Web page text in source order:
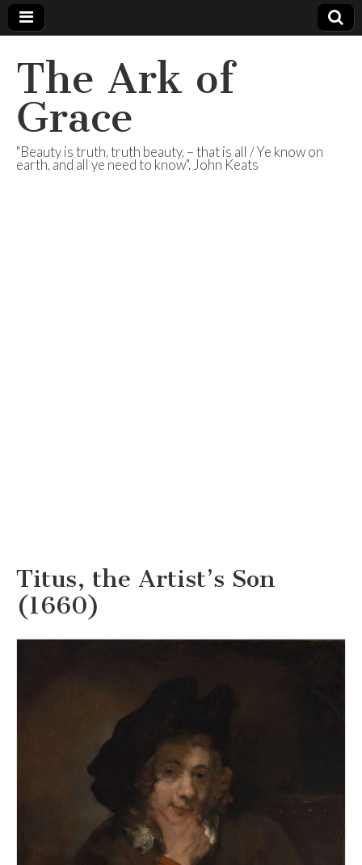
The Ark of
Grace
"Beauty is truth, truth beauty, – that is all / Ye know on
earth, and all ye need to know". John Keats
Titus, the Artist’s Son
(1660)